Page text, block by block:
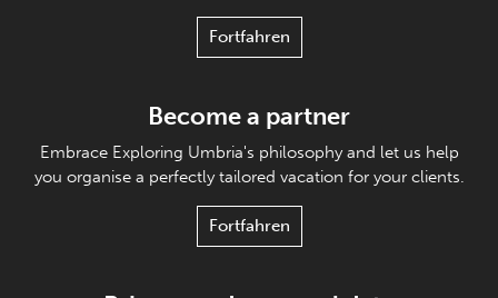
Fortfahren
Become a partner
Embrace Exploring Umbria's philosophy and let us help
you organise a perfectly tailored vacation for your clients.
Fortfahren